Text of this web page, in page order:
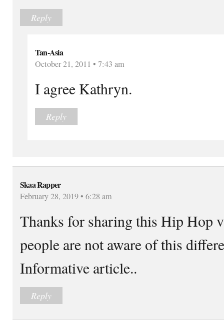
Reply
Tan-Asia
October 21, 2011 • 7:43 am
I agree Kathryn.
Reply
Skaa Rapper
February 28, 2019 • 6:28 am
Thanks for sharing this Hip Hop
people are not aware of this
Informative article..
Reply